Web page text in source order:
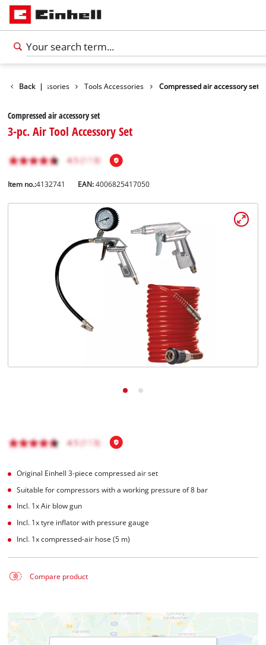
English
Back |
Accessories Tools Accessories Compressed air accessory set
Compressed air accessory set
3-pc. Air Tool Accessory Set
Item no.:4132741 EAN:4006825417050
Original Einhell 3-piece compressed air set
Suitable for compressors with a working pressure of 8 bar
Incl. 1x Air blow gun
Incl. 1x tyre inflator with pressure gauge
Incl. 1x compressed-air hose (5 m)
Compare product